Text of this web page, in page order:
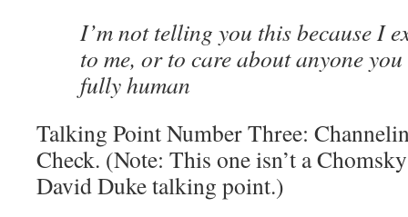
I’m not telling you this because I
to me, or to care about anyone
fully human
Talking Point Number Three:
Check. (Note: This one isn’t a
David Duke talking point.)